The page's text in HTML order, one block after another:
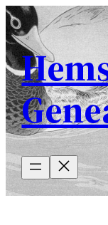
Skip
to
content